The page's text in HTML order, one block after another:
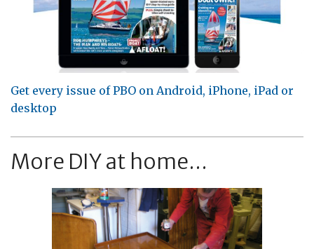
Get every issue of PBO on Android, iPhone, iPad or
desktop
More DIY at home...